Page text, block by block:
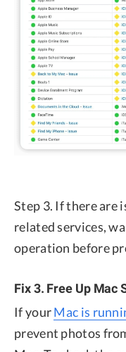
Step 3. If there are
related services,
operation before
Fix 3. Free Up Mac
If yourMac is
prevent photos